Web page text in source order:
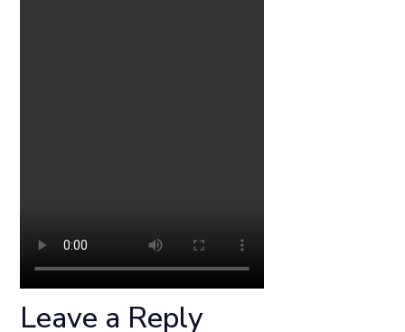
Leave a Reply